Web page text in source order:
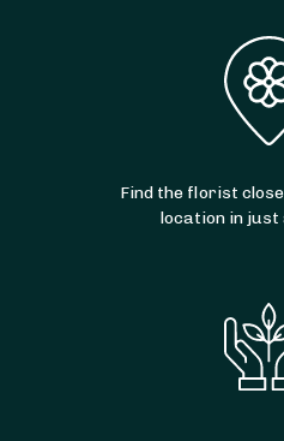
Sprigs of Lily
Find the florist
location in just